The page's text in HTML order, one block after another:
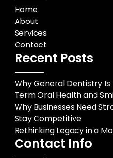
Home
About
Services
Contact
Recent Posts
Why General Dentistry
Term Oral Health and
Why Businesses Need
Stay Competitive
Rethinking Legacy in a
Contact Info